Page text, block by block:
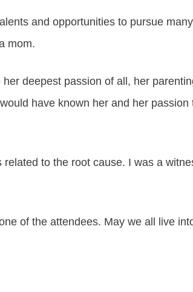
and opportunities to pursue
mom.
deepest passion of all, her
have known her and her passion
to the root cause. I was a
of the attendees. May we all live